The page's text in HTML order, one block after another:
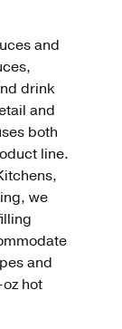
and
drink
and
both
line.
we
and
hot